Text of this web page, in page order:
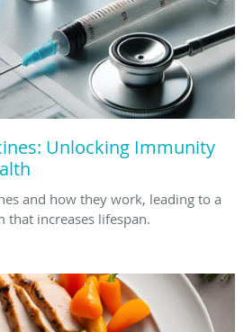
Unlocking Immunity
and how they work, leading to a
that increases lifespan.